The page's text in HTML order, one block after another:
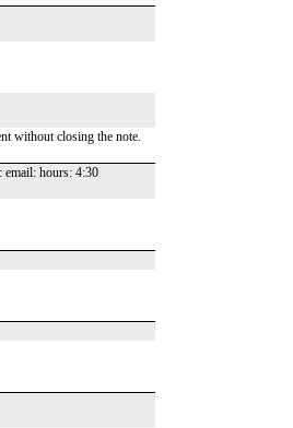
without closing the note.
email: hours: 4:30